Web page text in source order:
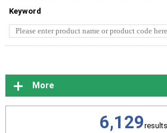
Keyword
More
6,129results